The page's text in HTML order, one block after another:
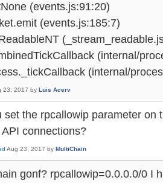
(events.js:91:20)
(events.js:185:7)
(internal/
(internal/
23, 2017 by Luis Acerv
set the rpcallowip parameter on
connections?
Aug 23, 2017 by MultiChain
gonf? rpcallowip=0.0.0.0/0 I